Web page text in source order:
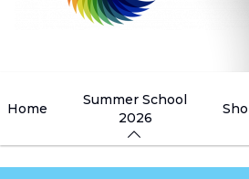
Home
Summer School
2026